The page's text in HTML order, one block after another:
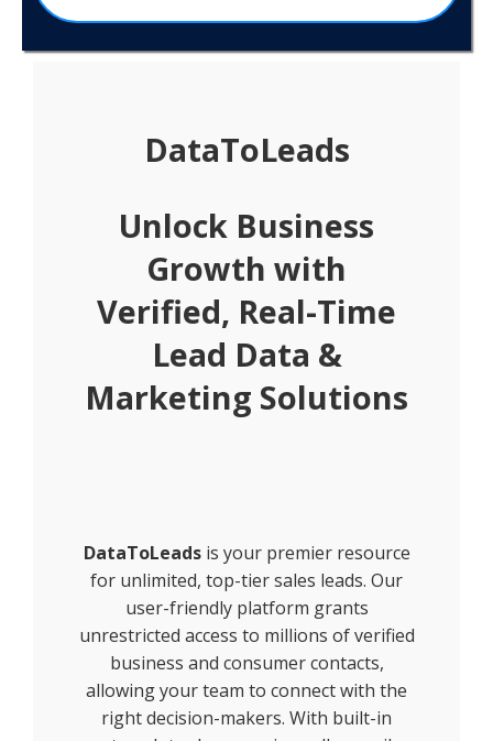
DataToLeads
Unlock Business
Growth with
Verified, Real-Time
Lead Data &
Marketing Solutions
DataToLeadsis your premier resource
for unlimited, top-tier sales leads. Our
user-friendly platform grants
unrestricted access to millions of verified
business and consumer contacts,
allowing your team to connect with the
right decision-makers. With built-in